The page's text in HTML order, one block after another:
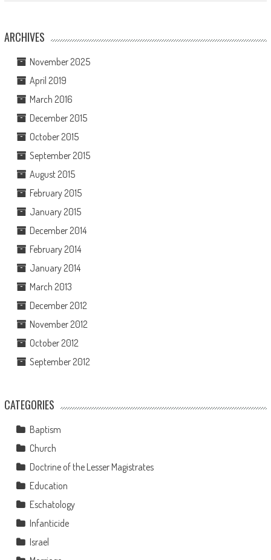
ARCHIVES
November 2025
April 2019
March 2016
December 2015
October 2015
September 2015
August 2015
February 2015
January 2015
December 2014
February 2014
January 2014
March 2013
December 2012
November 2012
October 2012
September 2012
CATEGORIES
Baptism
Church
Doctrine of the Lesser Magistrates
Education
Eschatology
Infanticide
Israel